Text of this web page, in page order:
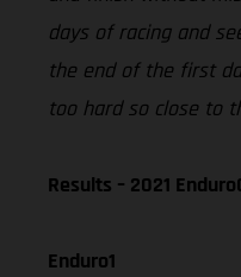
days of racing and
the end of the first
too hard so close to
Results – 2021
Enduro1